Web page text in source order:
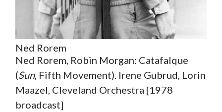
Ned Rorem
Ned Rorem, Robin Morgan: Catafalque
(Sun, Fifth Movement). Irene Gubrud, Lorin
Maazel, Cleveland Orchestra [1978
broadcast]